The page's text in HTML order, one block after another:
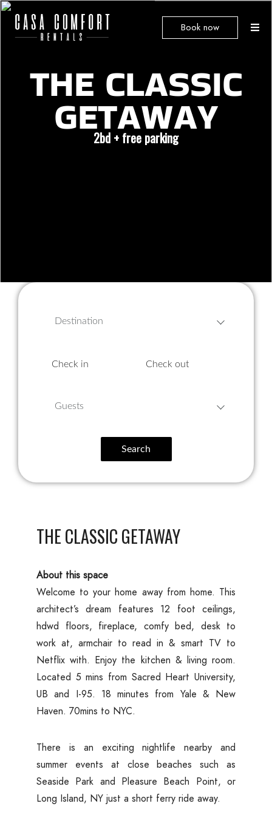
Book now
THE CLASSIC
GETAWAY
2bd + free parking
Destination
Guests
Search
THE CLASSIC GETAWAY
About this space
Welcome to your home away from home. This
architect’s dream features 12 foot ceilings,
hdwd floors, fireplace, comfy bed, desk to
work at, armchair to read in & smart TV to
Netflix with. Enjoy the kitchen & living room.
Located 5 mins from Sacred Heart University,
UB and I-95. 18 minutes from Yale & New
Haven. 70mins to NYC.
There is an exciting nightlife nearby and
summer events at close beaches such as
Seaside Park and Pleasure Beach Point, or
Long Island, NY just a short ferry ride away.